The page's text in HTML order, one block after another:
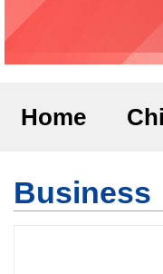
Home
Business